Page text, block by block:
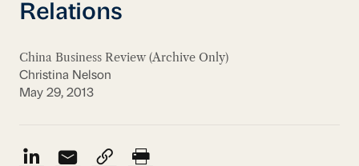
Relations
China Business Review (Archive Only)
Christina Nelson
May 29, 2013